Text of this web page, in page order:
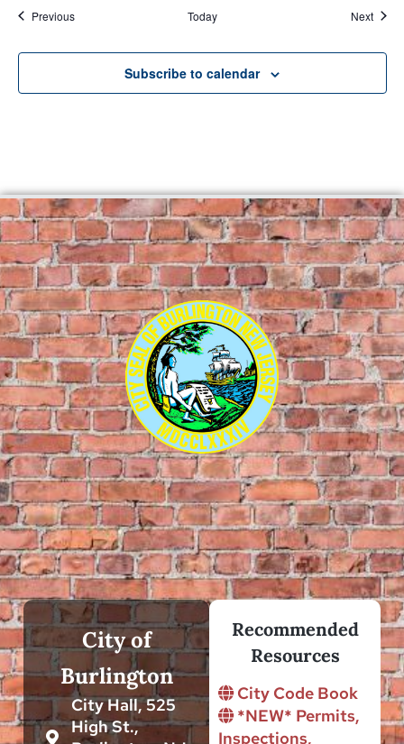
PreviousEvents Today Next
Subscribe to calendar
City of
Burlington
City Hall, 525
High St.,
Recommended
Resources
City Code Book
*NEW* Permits,
Inspections,